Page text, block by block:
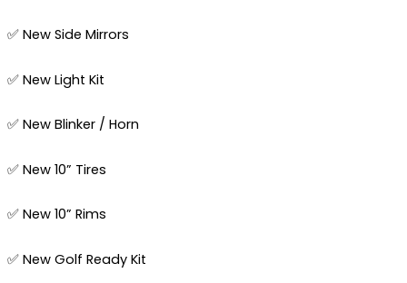
✅ New Side Mirrors
✅ New Light Kit
✅ New Blinker / Horn
✅ New 10” Tires
✅ New 10” Rims
✅ New Golf Ready Kit